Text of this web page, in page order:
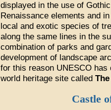
displayed in the use of
Renaissance elements and
local and exotic species of
along the same lines in the
combination of parks and
development of landscape
for this reason UNESCO has
world heritage site called
Castle